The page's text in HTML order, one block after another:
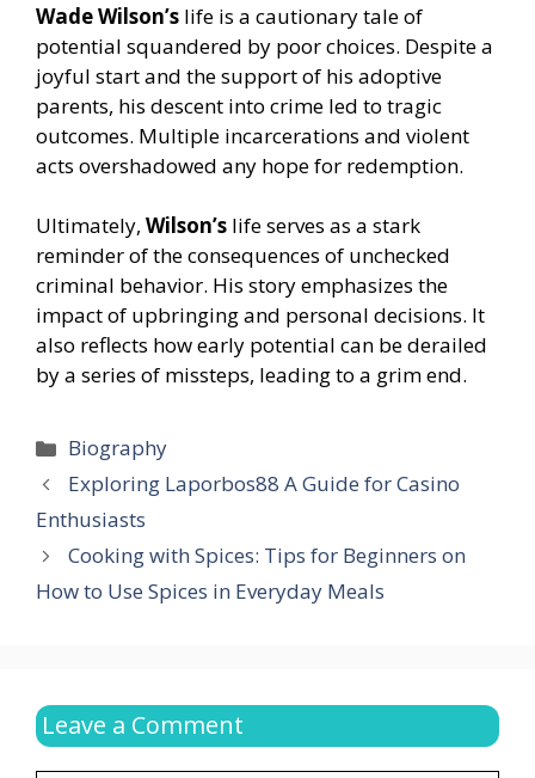
Wade Wilson’s life is a cautionary tale of
potential squandered by poor choices. Despite a
joyful start and the support of his adoptive
parents, his descent into crime led to tragic
outcomes. Multiple incarcerations and violent
acts overshadowed any hope for redemption.
Ultimately, Wilson’s life serves as a stark
reminder of the consequences of unchecked
criminal behavior. His story emphasizes the
impact of upbringing and personal decisions. It
also reflects how early potential can be derailed
by a series of missteps, leading to a grim end.
Categories
Biography
Exploring Laporbos88 A Guide for Casino
Enthusiasts
Cooking with Spices: Tips for Beginners on
How to Use Spices in Everyday Meals
Leave a Comment